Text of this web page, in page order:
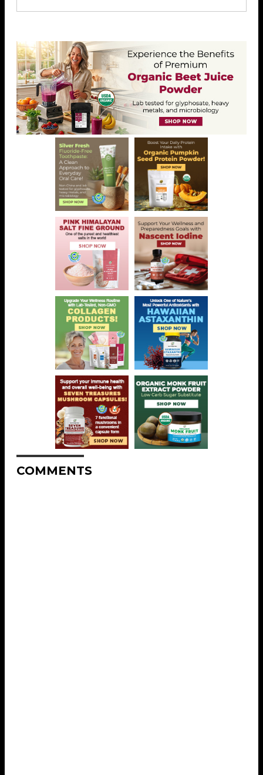
COMMENTS